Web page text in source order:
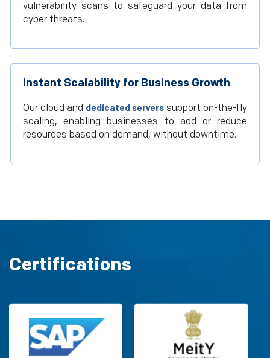
vulnerability scans to safeguard your data from
cyber threats.
Instant Scalability for Business Growth
Our cloud and dedicated servers support on-the-fly
scaling, enabling businesses to add or reduce
resources based on demand, without downtime.
Certifications